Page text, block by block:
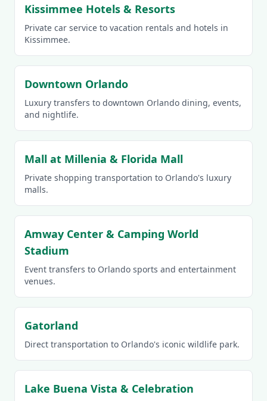
Kissimmee Hotels & Resorts
Private car service to vacation rentals and hotels in
Kissimmee.
Downtown Orlando
Luxury transfers to downtown Orlando dining, events,
and nightlife.
Mall at Millenia & Florida Mall
Private shopping transportation to Orlando's luxury
malls.
Amway Center & Camping World
Stadium
Event transfers to Orlando sports and entertainment
venues.
Gatorland
Direct transportation to Orlando's iconic wildlife park.
Lake Buena Vista & Celebration